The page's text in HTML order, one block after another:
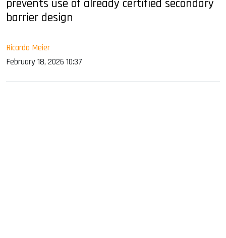
prevents use of already certified secondary
barrier design
Ricardo Meier
February 18, 2026 10:37